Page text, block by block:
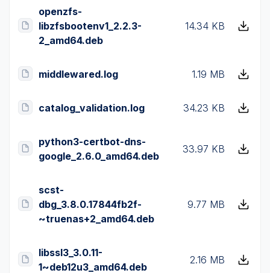
openzfs-
libzfsbootenv1_2.2.3-
2_amd64.deb
14.34 KB
middlewared.log 1.19 MB
catalog_validation.log 34.23 KB
python3-certbot-dns-
google_2.6.0_amd64.deb
33.97 KB
scst-
dbg_3.8.0.17844fb2f-
~truenas+2_amd64.deb
9.77 MB
libssl3_3.0.11-
1~deb12u3_amd64.deb
2.16 MB